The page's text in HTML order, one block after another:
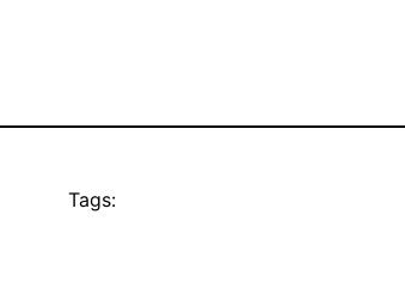
Tags: